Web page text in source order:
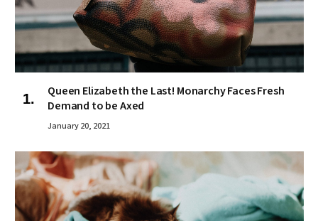
Queen Elizabeth the Last! Monarchy Faces Fresh
Demand to be Axed
January 20, 2021